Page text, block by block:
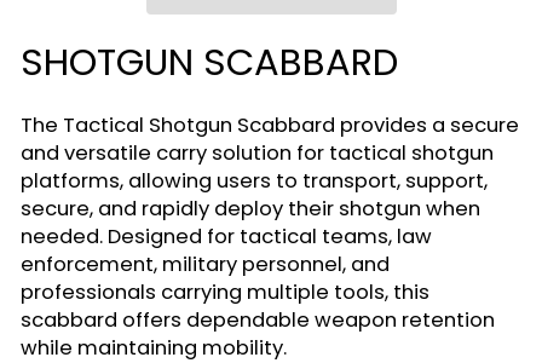
SHOTGUN SCABBARD
The Tactical Shotgun Scabbard provides a secure
and versatile carry solution for tactical shotgun
platforms, allowing users to transport, support,
secure, and rapidly deploy their shotgun when
needed. Designed for tactical teams, law
enforcement, military personnel, and
professionals carrying multiple tools, this
scabbard offers dependable weapon retention
while maintaining mobility.